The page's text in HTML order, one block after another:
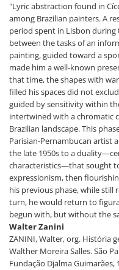
"Lyric abstraction found in
among Brazilian painters. A
period spent in Lisbon
between the tasks of an
painting, guided toward a
made him a well-known
that time, the shapes with
filled his spaces did not
guided by sensitivity within
intertwined with a chromatic
Brazilian landscape. This
Parisian-Pernambucan artist
the late 1950s to a
characteristics—that sought
expressionism, then
his previous phase, while still
turn, he would return to
begun with, but without the
Walter Zanini
ZANINI, Walter, org. História
Walther Moreira Salles. São
Fundação Djalma Guimarães,